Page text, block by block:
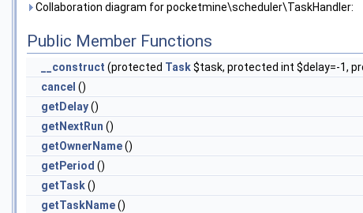
Collaboration diagram for pocketmine\scheduler\TaskHandler:
Public Member Functions
__construct (protected Task$task, protected int $delay=-1,
cancel ()
getDelay()
getNextRun ()
getOwnerName()
getPeriod ()
getTask()
getTaskName()